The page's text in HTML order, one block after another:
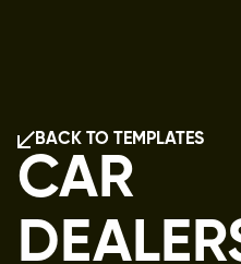
BACK TO TEMPLATES
BACK TO TEMPLATES
CAR